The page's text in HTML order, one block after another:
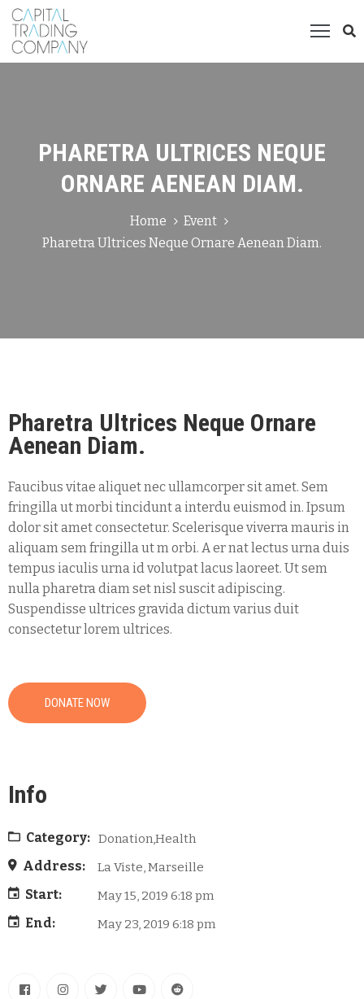
PHARETRA ULTRICES NEQUE
ORNARE AENEAN DIAM.
Home
Event
Pharetra Ultrices Neque Ornare Aenean Diam.
Pharetra Ultrices Neque Ornare
Aenean Diam.
Faucibus vitae aliquet nec ullamcorper sit amet. Sem
fringilla ut morbi tincidunt a interdu euismod in. Ipsum
dolor sit amet consectetur. Scelerisque viverra mauris in
aliquam sem fringilla ut m orbi. A er nat lectus urna duis
tempus iaculis urna id volutpat lacus laoreet. Ut sem
nulla pharetra diam set nisl suscit adipiscing.
Suspendisse ultrices gravida dictum varius duit
consectetur lorem ultrices.
DONATE NOW
Info
Category: Donation,Health
Address: La Viste, Marseille
Start: May 15, 2019 6:18 pm
End: May 23, 2019 6:18 pm